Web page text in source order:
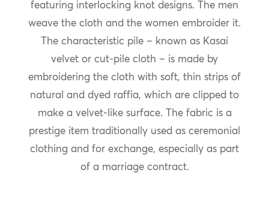
featuring interlocking knot designs. The men
weave the cloth and the women embroider it.
The characteristic pile – known as Kasai
velvet or cut-pile cloth – is made by
embroidering the cloth with soft, thin strips of
natural and dyed raffia, which are clipped to
make a velvet-like surface. The fabric is a
prestige item traditionally used as ceremonial
clothing and for exchange, especially as part
of a marriage contract.